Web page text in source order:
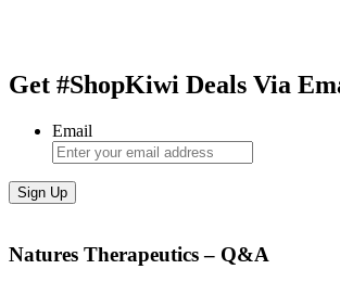
Get #ShopKiwi Deals Via
Email
Natures Therapeutics – Q&A